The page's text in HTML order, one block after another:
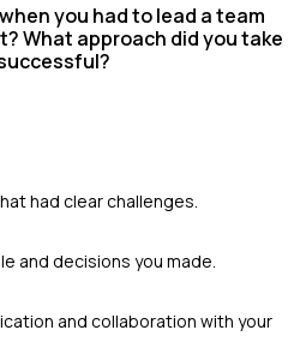
you had to lead a team
What approach did you take
had clear challenges.
and decisions you made.
and collaboration with your